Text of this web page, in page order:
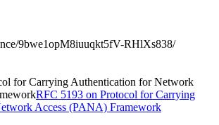
9bwe1opM8iuuqkt5fV-RHlXs838/
for Carrying Authentication for Network
RFC 5193 on Protocol for Carrying
Access (PANA) Framework